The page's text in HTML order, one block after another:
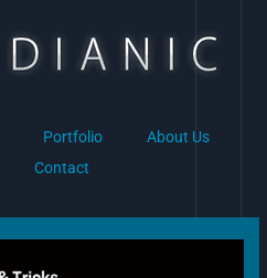
Portfolio
About Us
Contact